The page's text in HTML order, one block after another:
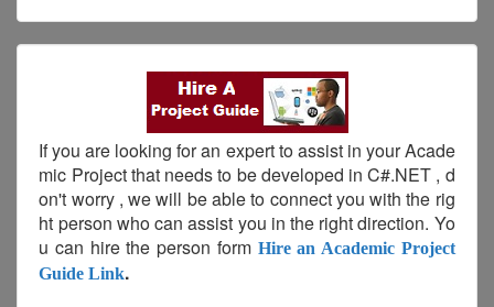
If you are looking for an expert to assist in your Acade
mic Project that needs to be developed in C#.NET , d
on't worry , we will be able to connect you with the rig
ht person who can assist you in the right direction. Yo
u can hire the person form Hire an Academic Project
Guide Link.